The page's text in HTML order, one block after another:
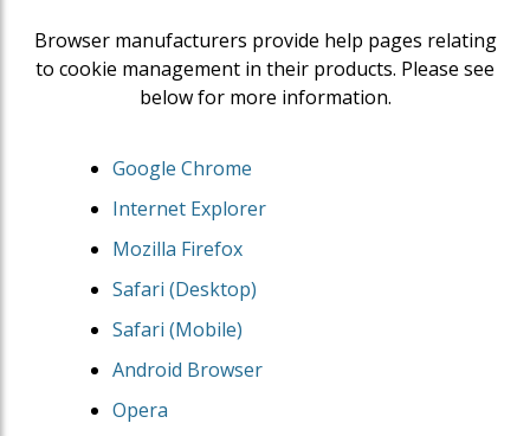
Browser manufacturers provide help pages relating
to cookie management in their products. Please see
below for more information.
Google Chrome
Internet Explorer
Mozilla Firefox
Safari (Desktop)
Safari (Mobile)
Android Browser
Opera